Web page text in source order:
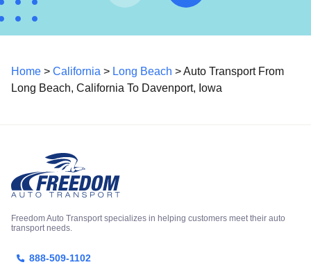
Home > California > Long Beach > Auto Transport From
Long Beach, California To Davenport, Iowa
Freedom Auto Transport specializes in helping customers meet their auto
transport needs.
888-509-1102